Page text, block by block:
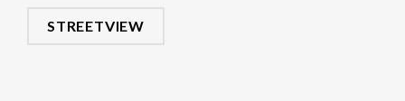
STREETVIEW